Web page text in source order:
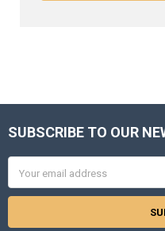
Footer
SUBSCRIBE TO OUR
Address